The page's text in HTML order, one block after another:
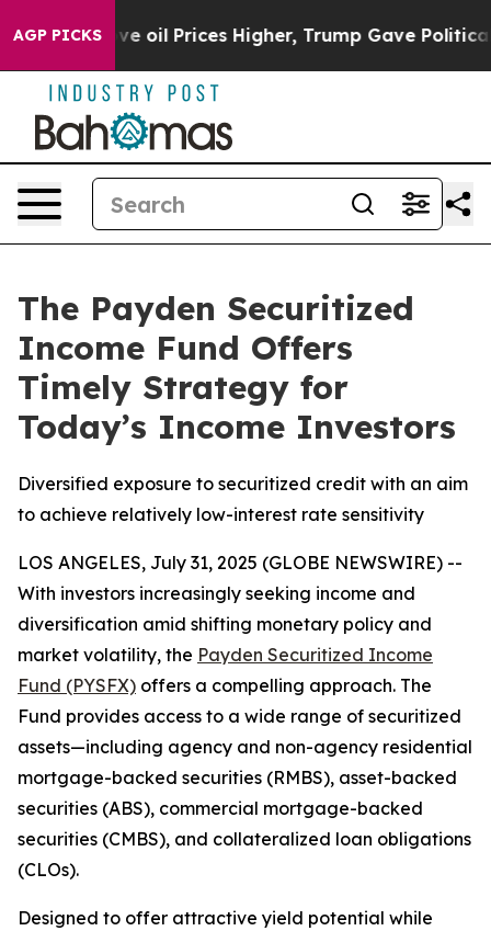
AGP PICKS
Drove oil Prices Higher, Trump Gave Politically
The Payden Securitized
Income Fund Offers
Timely Strategy for
Today’s Income Investors
Diversified exposure to securitized credit with an aim
to achieve relatively low-interest rate sensitivity
LOS ANGELES, July 31, 2025 (GLOBE NEWSWIRE) --
With investors increasingly seeking income and
diversification amid shifting monetary policy and
market volatility, the Payden Securitized Income
Fund (PYSFX) offers a compelling approach. The
Fund provides access to a wide range of securitized
assets—including agency and non-agency residential
mortgage-backed securities (RMBS), asset-backed
securities (ABS), commercial mortgage-backed
securities (CMBS), and collateralized loan obligations
(CLOs).
Designed to offer attractive yield potential while